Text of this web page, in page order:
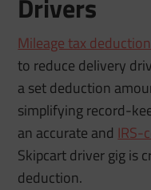
Drivers
Mileage tax deduction
to reduce delivery
a set deduction
simplifying record-
an accurate and IRS-
Skipcart driver gig is
deduction.